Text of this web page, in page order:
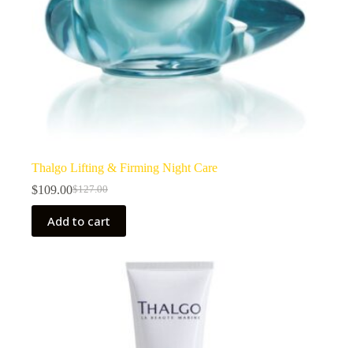
Thalgo Lifting & Firming Night Care
$127.00
Original
price
was:
$127.00.
$109.00Current
price
is:
$109.00.
Add to cart